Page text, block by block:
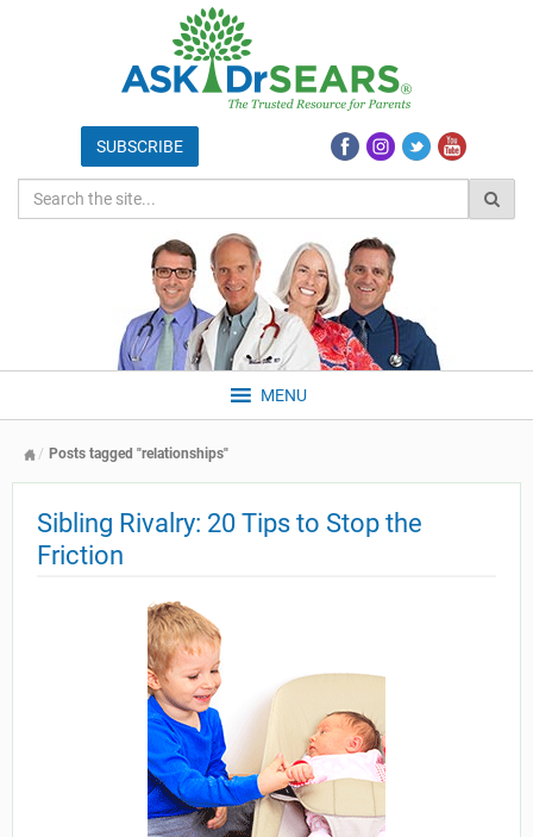
MENU
Posts tagged "relationships"
Sibling Rivalry: 20 Tips to Stop the
Friction